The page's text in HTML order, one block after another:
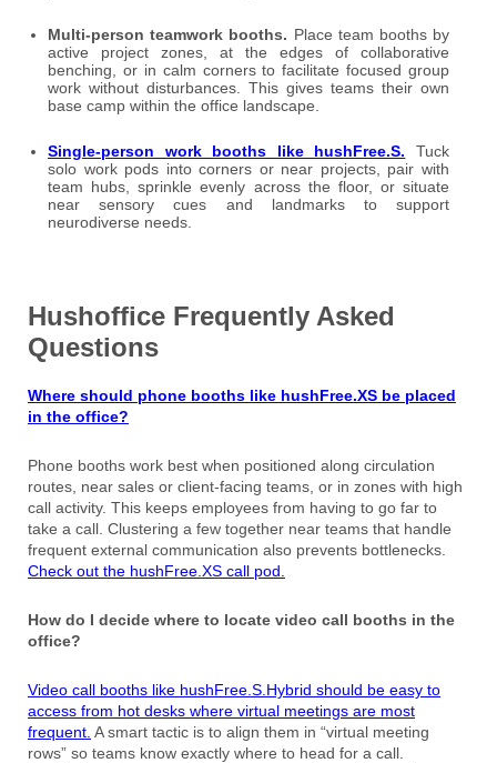
Multi-person teamwork booths. Place team booths by
active project zones, at the edges of collaborative
benching, or in calm corners to facilitate focused group
work without disturbances. This gives teams their own
base camp within the office landscape.
Single-person work booths like hushFree.S. Tuck
solo work pods into corners or near projects, pair with
team hubs, sprinkle evenly across the floor, or situate
near sensory cues and landmarks to support
neurodiverse needs.
Hushoffice Frequently Asked
Questions
Where should phone booths like hushFree.XS be placed
in the office?
Phone booths work best when positioned along circulation
routes, near sales or client-facing teams, or in zones with high
call activity. This keeps employees from having to go far to
take a call. Clustering a few together near teams that handle
frequent external communication also prevents bottlenecks.
Check out the hushFree.XS call pod.
How do I decide where to locate video call booths in the
office?
Video call booths like hushFree.S.Hybrid should be easy to
access from hot desks where virtual meetings are most
frequent. A smart tactic is to align them in “virtual meeting
rows” so teams know exactly where to head for a call.